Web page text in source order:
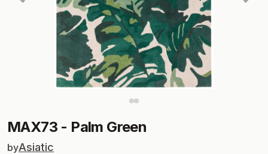
MAX73 - Palm Green
byAsiatic